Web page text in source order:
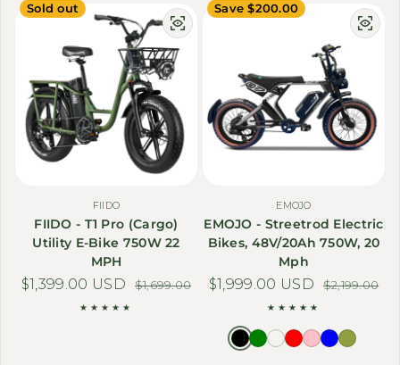
Sold out
FIIDO
FIIDO - T1 Pro (Cargo)
Utility E-Bike 750W 22
MPH
Sale price
$1,399.00 USDRegular price
$1,699.00
Save $200.00
EMOJO
EMOJO - Streetrod Electric
Bikes, 48V/20Ah 750W, 20
Mph
Sale price
$1,999.00 USDRegular price
$2,199.00